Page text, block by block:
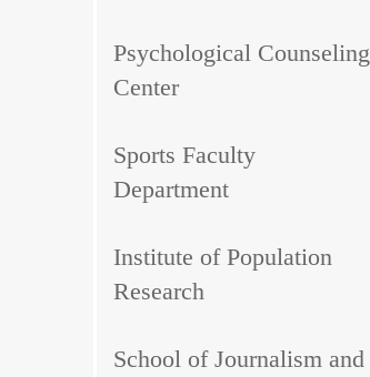
Psychological Counseling
Center
Sports Faculty
Department
Institute of Population
Research
School of Journalism and